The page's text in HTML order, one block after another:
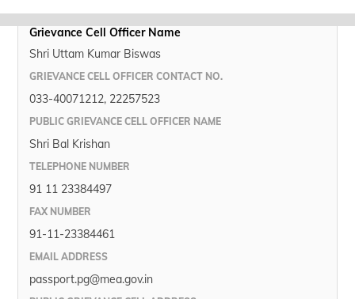
Grievance Cell Officer Name
Shri Uttam Kumar Biswas
GRIEVANCE CELL OFFICER CONTACT NO.
033-40071212, 22257523
PUBLIC GRIEVANCE CELL OFFICER NAME
Shri Bal Krishan
TELEPHONE NUMBER
91 11 23384497
FAX NUMBER
91-11-23384461
EMAIL ADDRESS
passport.pg@mea.gov.in